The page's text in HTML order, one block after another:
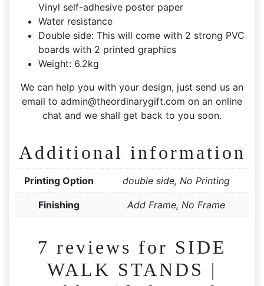
Vinyl self-adhesive poster paper
Water resistance
Double side: This will come with 2 strong PVC
boards with 2 printed graphics
Weight: 6.2kg
We can help you with your design, just send us an
email to admin@theordinarygift.com on an online
chat and we shall get back to you soon.
Additional information
Printing Option double side, No Printing
Finishing Add Frame, No Frame
7 reviews for SIDE
WALK STANDS |